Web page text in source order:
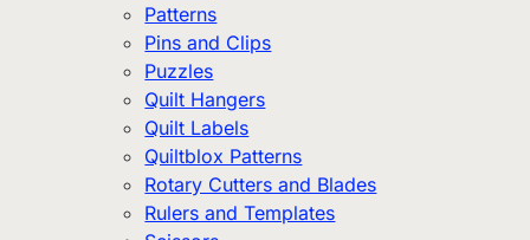
Patterns
Pins and Clips
Puzzles
Quilt Hangers
Quilt Labels
Quiltblox Patterns
Rotary Cutters and Blades
Rulers and Templates